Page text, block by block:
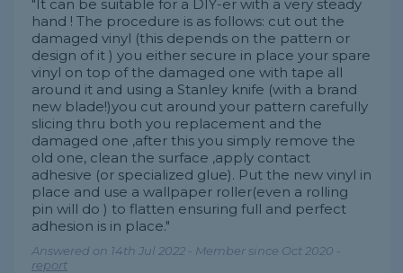
"It can be suitable for a DIY-er with a very steady
hand ! The procedure is as follows: cut out the
damaged vinyl (this depends on the pattern or
design of it ) you either secure in place your spare
vinyl on top of the damaged one with tape all
around it and using a Stanley knife (with a brand
new blade!)you cut around your pattern carefully
slicing thru both you replacement and the
damaged one ,after this you simply remove the
old one, clean the surface ,apply contact
adhesive (or specialized glue). Put the new vinyl in
place and use a wallpaper roller(even a rolling
pin will do ) to flatten ensuring full and perfect
adhesion is in place."
Answered on 14th Jul 2022 - Member since Oct 2020 -
report